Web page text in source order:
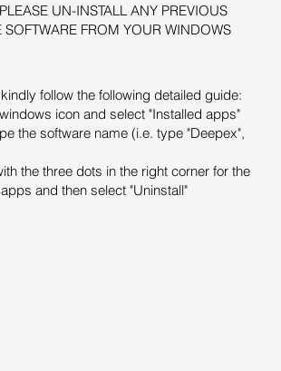
UN-INSTALL ANY PREVIOUS
SOFTWARE FROM YOUR WINDOWS
follow the following detailed guide:
icon and select "Installed apps"
the software name (i.e. type "Deepex",
the three dots in the right corner for the
and then select "Uninstall"